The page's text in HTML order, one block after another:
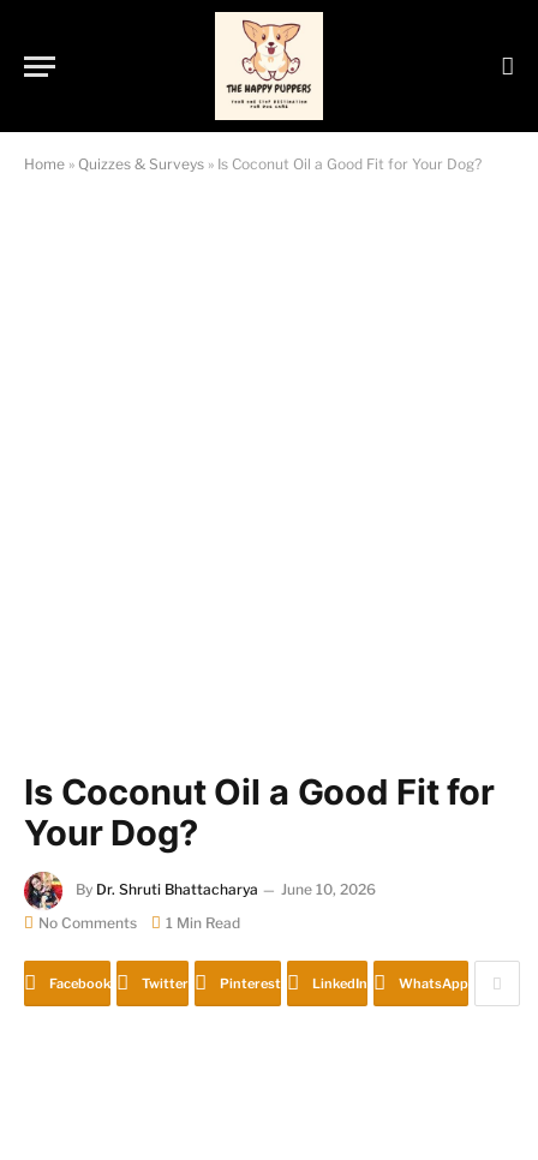
Home » Quizzes & Surveys » Is Coconut Oil a Good Fit for Your Dog?
Is Coconut Oil a Good Fit for
Your Dog?
By Dr. Shruti Bhattacharya
June 10, 2026
No Comments
1 Min Read
Facebook Twitter Pinterest LinkedIn WhatsApp